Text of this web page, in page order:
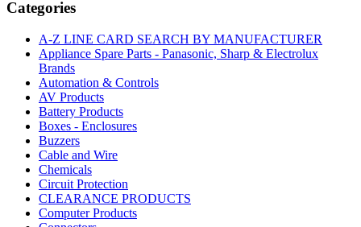
Categories
A-Z LINE CARD SEARCH BY MANUFACTURER
Appliance Spare Parts - Panasonic, Sharp & Electrolux
Brands
Automation & Controls
AV Products
Battery Products
Boxes - Enclosures
Buzzers
Cable and Wire
Chemicals
Circuit Protection
CLEARANCE PRODUCTS
Computer Products